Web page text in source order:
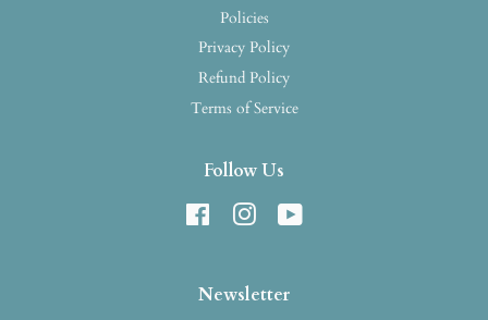
Policies
Privacy Policy
Refund Policy
Terms of Service
Follow Us
FacebookInstagram
Newsletter